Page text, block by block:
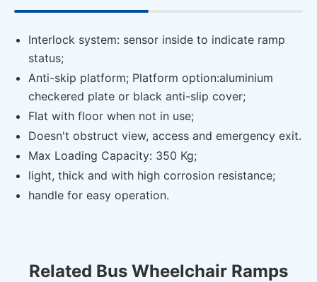
Interlock system: sensor inside to indicate ramp
status;
Anti-skip platform; Platform option:aluminium
checkered plate or black anti-slip cover;
Flat with floor when not in use;
Doesn't obstruct view, access and emergency exit.
Max Loading Capacity: 350 Kg;
light, thick and with high corrosion resistance;
handle for easy operation.
Related Bus Wheelchair Ramps